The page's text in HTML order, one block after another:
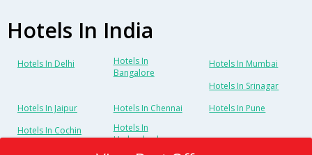
Hotels In India
Hotels In Delhi
Hotels In
Bangalore
Hotels In Mumbai
Hotels In Srinagar
Hotels In Jaipur
Hotels In Chennai
Hotels In Pune
Hotels In Cochin
Hotels In
Hyderabad